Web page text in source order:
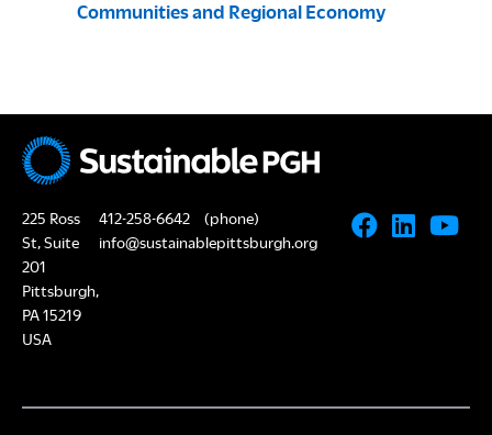
Communities and Regional Economy
225 Ross
St, Suite
201
Pittsburgh,
PA 15219
USA
412-258-6642
(phone)
info@sustainablepittsburgh.org